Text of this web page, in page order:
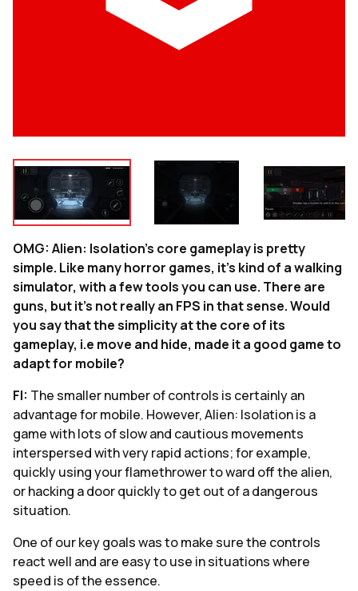
OMG: Alien: Isolation’s core gameplay is pretty
simple. Like many horror games, it’s kind of a walking
simulator, with a few tools you can use. There are
guns, but it’s not really an FPS in that sense. Would
you say that the simplicity at the core of its
gameplay, i.e move and hide, made it a good game to
adapt for mobile?
FI: The smaller number of controls is certainly an
advantage for mobile. However, Alien: Isolation is a
game with lots of slow and cautious movements
interspersed with very rapid actions; for example,
quickly using your flamethrower to ward off the alien,
or hacking a door quickly to get out of a dangerous
situation.
One of our key goals was to make sure the controls
react well and are easy to use in situations where
speed is of the essence.